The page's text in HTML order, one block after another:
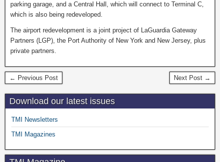
parking garage, and a Central Hall, which will connect to Terminal C,
which is also being redeveloped.
The airport redevelopment is a joint project of LaGuardia Gateway
Partners (LGP), the Port Authority of New York and New Jersey, plus
private partners.
← Previous Post Next Post →
Download our latest issues
TMI Newsletters
TMI Magazines